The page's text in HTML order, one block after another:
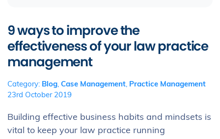
9 ways to improve the
effectiveness of your law practice
management
Category: Blog, Case Management, Practice Management
23rd October 2019
Building effective business habits and mindsets is
vital to keep your law practice running